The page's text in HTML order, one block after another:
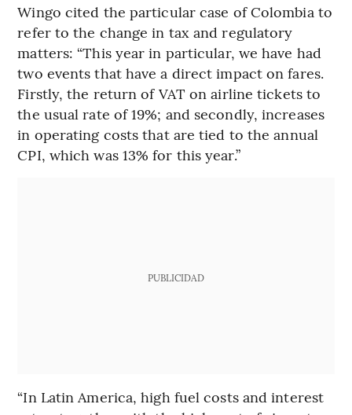
Wingo cited the particular case of Colombia to
refer to the change in tax and regulatory
matters: “This year in particular, we have had
two events that have a direct impact on fares.
Firstly, the return of VAT on airline tickets to
the usual rate of 19%; and secondly, increases
in operating costs that are tied to the annual
CPI, which was 13% for this year.”
PUBLICIDAD
“In Latin America, high fuel costs and interest